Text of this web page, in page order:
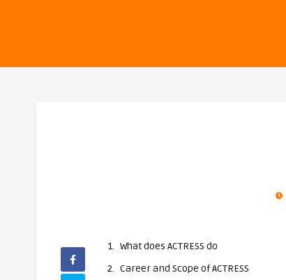
What does ACTRESS do
Career and Scope of ACTRESS